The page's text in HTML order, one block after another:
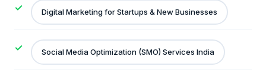
Digital Marketing for Startups & New Businesses
Social Media Optimization (SMO) Services India